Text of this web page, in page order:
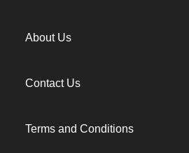
About Us
Contact Us
Terms and Conditions